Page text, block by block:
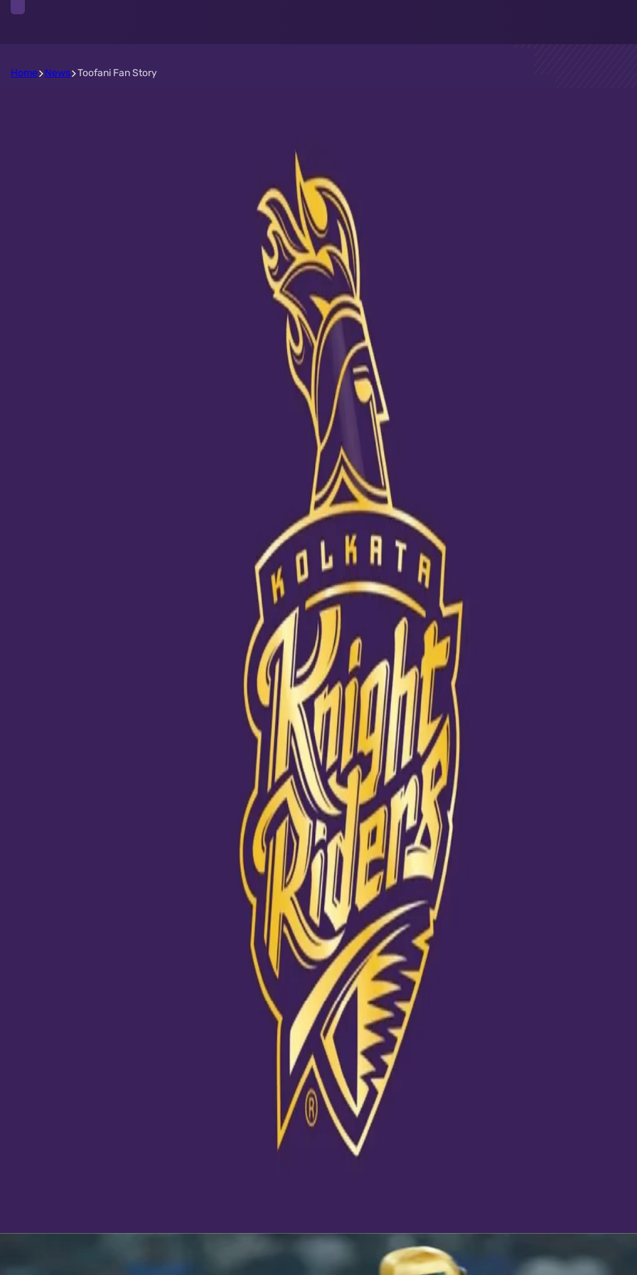
Home News Toofani Fan Story
KKR Toofani fan Debashis Naskar is an optimist and we know it! He is someone who didn’t lose his calm when defeats glared at his face,
because he figured out how to come back stronger after losses just by observing KKR’s approach. Every time his favourite team lost a
he learnt life lessons on how to regroup from setbacks and learn from mistakes.
#ToofaniFanStories "To everyone, KKR is just a cricket team. To everyone,
KKR are 2 Times IPL Champions. But for me, KKR is a life lesson. Everyone
talks about KKR's success stories, but I have learnt so much from their
defeats. The bad times taught me so much in my life. Every time you play, you
play for the win. But sometimes, you have to face defeat. To write a success
story and to be a champion you need to learn from those mistakes and come
back stronger. For me life was hard, But I learnt how to correct my mistakes
and come back stronger because of this team. I have seen them lose their
initial matches and still end up being IPL CHAMPIONS because of their
determination and hard work. Kolkata Knight Riders is not just a cricket team,
it's a story. A story that always reminds you to keep moving forward and to
never give up." - Debashis Naskar Your constant support is what makes us
who we are! If you have a Toofani Story, send it to us at social@kkr.in and
stand a chance to get featured on our pages. #TuFanNahiToofanHai #KKR
(@kkriders) onOct 6, 2020 at 9:04am PDT